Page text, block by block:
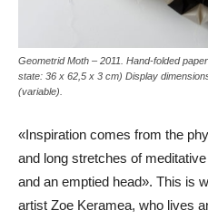
Geometrid Moth – 2011. Hand-folded
state: 36 x 62,5 x 3 cm) Display
(variable).
«Inspiration comes from the
and long stretches of
and an emptied head». This is
artist Zoe Keramea, who lives